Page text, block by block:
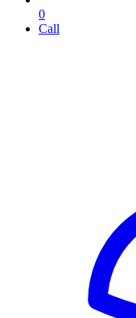
0
Call